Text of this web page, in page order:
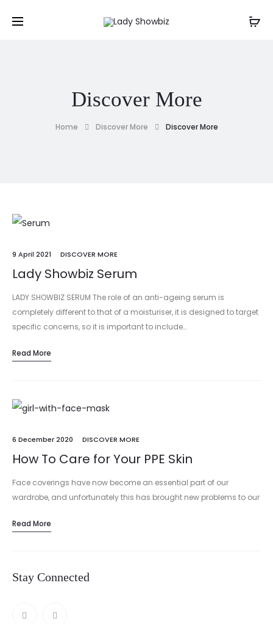
Discover More
Home Discover More Discover More
9 April 2021 DISCOVER MORE
Lady Showbiz Serum
LADY SHOWBIZ SERUM The role of an anti-ageing serum is
completely different to that of a moisturiser, it is designed to target
specific concerns, so it is important to include…
Read More
6 December 2020 DISCOVER MORE
How To Care for Your PPE Skin
Face coverings have now become an essential part of our
wardrobe, and unfortunately this has brought new problems to our
Read More
Stay Connected